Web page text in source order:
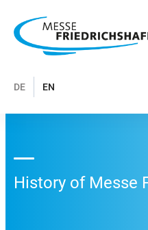
DE EN
History of Messe